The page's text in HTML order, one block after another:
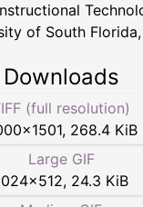
of South
Downloads
(full resolution)
×1501, 268.4 KiB
Large GIF
×512, 24.3 KiB